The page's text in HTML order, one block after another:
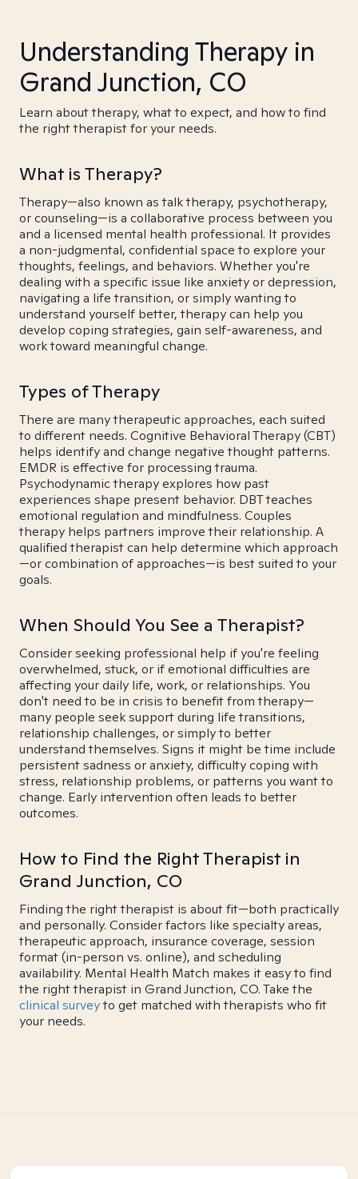
Understanding Therapy in
Grand Junction, CO
Learn about therapy, what to expect, and how to find
the right therapist for your needs.
What is Therapy?
Therapy—also known as talk therapy, psychotherapy,
or counseling—is a collaborative process between you
and a licensed mental health professional. It provides
a non-judgmental, confidential space to explore your
thoughts, feelings, and behaviors. Whether you're
dealing with a specific issue like anxiety or depression,
navigating a life transition, or simply wanting to
understand yourself better, therapy can help you
develop coping strategies, gain self-awareness, and
work toward meaningful change.
Types of Therapy
There are many therapeutic approaches, each suited
to different needs. Cognitive Behavioral Therapy (CBT)
helps identify and change negative thought patterns.
EMDR is effective for processing trauma.
Psychodynamic therapy explores how past
experiences shape present behavior. DBT teaches
emotional regulation and mindfulness. Couples
therapy helps partners improve their relationship. A
qualified therapist can help determine which approach
—or combination of approaches—is best suited to your
goals.
When Should You See a Therapist?
Consider seeking professional help if you're feeling
overwhelmed, stuck, or if emotional difficulties are
affecting your daily life, work, or relationships. You
don't need to be in crisis to benefit from therapy—
many people seek support during life transitions,
relationship challenges, or simply to better
understand themselves. Signs it might be time include
persistent sadness or anxiety, difficulty coping with
stress, relationship problems, or patterns you want to
change. Early intervention often leads to better
outcomes.
How to Find the Right Therapist in
Grand Junction, CO
Finding the right therapist is about fit—both practically
and personally. Consider factors like specialty areas,
therapeutic approach, insurance coverage, session
format (in-person vs. online), and scheduling
availability. Mental Health Match makes it easy to find
the right therapist in Grand Junction, CO. Take the
clinical surveyto get matched with therapists who fit
your needs.